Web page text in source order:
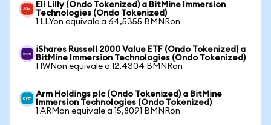
Eli Lilly (Ondo Tokenized) a BitMine Immersion
Technologies (Ondo Tokenized)
1 LLYon equivale a 64,5355 BMNRon
iShares Russell 2000 Value ETF (Ondo Tokenized) a
BitMine Immersion Technologies (Ondo Tokenized)
1 IWNon equivale a 12,4304 BMNRon
Arm Holdings plc (Ondo Tokenized) a BitMine
Immersion Technologies (Ondo Tokenized)
1 ARMon equivale a 15,8091 BMNRon